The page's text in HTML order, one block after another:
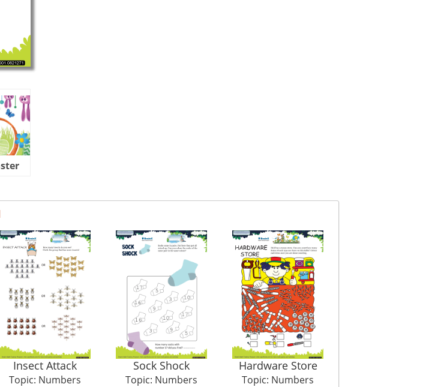
Insect Attack
Topic: Numbers
Sock Shock
Topic: Numbers
Hardware Store
Topic: Numbers